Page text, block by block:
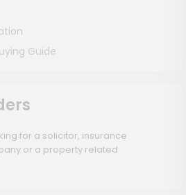
Guide
for a solicitor, insurance
or a property related